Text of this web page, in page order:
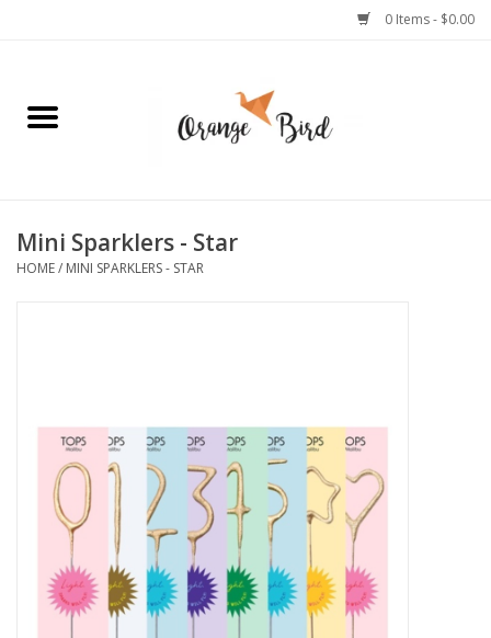
0 Items - $0.00
Home
Jewelry
Accessories
SF & Cali Gifts
Mini Sparklers - Star
HOME/ MINI SPARKLERS - STAR